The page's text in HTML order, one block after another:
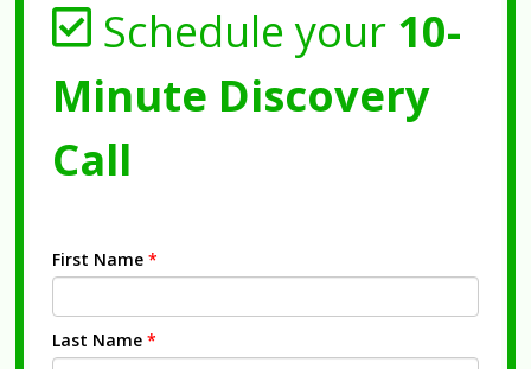
Schedule your 10-
Minute Discovery
Call
First Name *
Last Name *